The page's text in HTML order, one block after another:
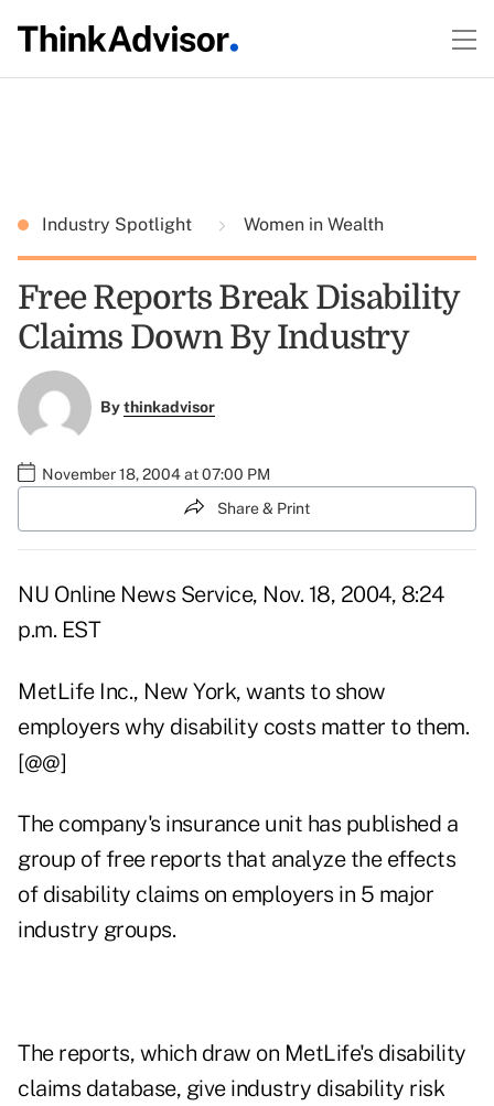
Industry Spotlight Women in Wealth
Free Reports Break Disability
Claims Down By Industry
Bythinkadvisor
November 18, 2004 at 07:00 PM
Share & Print
NU Online News Service, Nov. 18, 2004, 8:24
p.m. EST
MetLife Inc., New York, wants to show
employers why disability costs matter to them.
[@@]
The company's insurance unit has published a
group of free reports that analyze the effects
of disability claims on employers in 5 major
industry groups.
The reports, which draw on MetLife's disability
claims database, give industry disability risk